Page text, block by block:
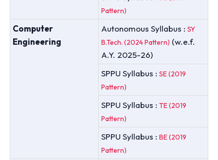
Pattern)
Computer
Engineering
Autonomous Syllabus : SY
B.Tech. (2024 Pattern) (w.e.f.
A.Y. 2025-26)
SPPU Syllabus : SE (2019
Pattern)
SPPU Syllabus : TE (2019
Pattern)
SPPU Syllabus : BE (2019
Pattern)